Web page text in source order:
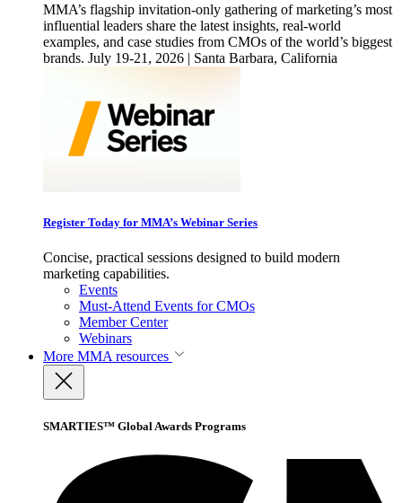
MMA’s flagship invitation-only gathering of marketing’s most
influential leaders share the latest insights, real-world
examples, and case studies from CMOs of the world’s biggest
brands. July 19-21, 2026 | Santa Barbara, California
Register Today for MMA’s Webinar Series
Concise, practical sessions designed to build modern
marketing capabilities.
Events
Must-Attend Events for CMOs
Member Center
Webinars
More MMA resources
SMARTIES™ Global Awards Programs